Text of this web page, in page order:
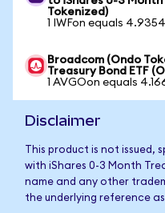
Tokenized)
1 IWFon equals
Broadcom (Ondo
Treasury Bond ETF
1 AVGOon equals
Disclaimer
This product is not issued,
with iShares 0-3 Month
name and any other
the underlying reference